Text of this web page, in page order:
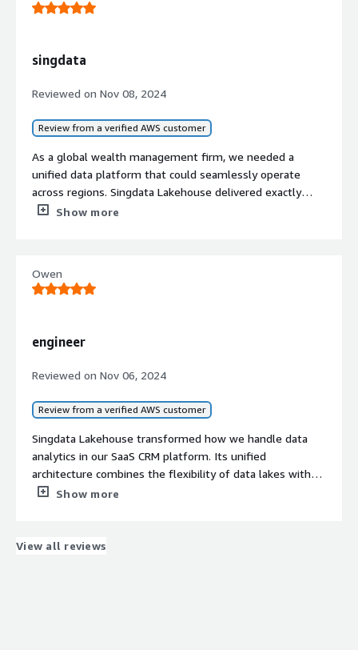
Contract Info
Standard contract
singdata
Reviewed on Nov 08, 2024
Review from a verified AWS customer
As a global wealth management firm, we needed a
unified data platform that could seamlessly operate
across regions. Singdata Lakehouse delivered exactly
what we needed, enabling a smooth migration from our
now manage our global data operations efficiently on a
single platform, which has been crucial for our
Show more
Owen
engineer
Reviewed on Nov 06, 2024
Review from a verified AWS customer
Singdata Lakehouse transformed how we handle data
analytics in our SaaS CRM platform. Its unified
architecture combines the flexibility of data lakes with
the performance of data warehouses, enabling us to
our customers' data experience.
Show more
View all reviews